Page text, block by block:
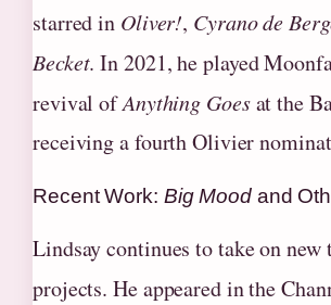
starred in Oliver!, Cyrano de
Becket. In 2021, he played
revival ofAnything Goesat the
receiving a fourth Olivier
Recent Work: Big Moodand
Lindsay continues to take on
projects. He appeared in the